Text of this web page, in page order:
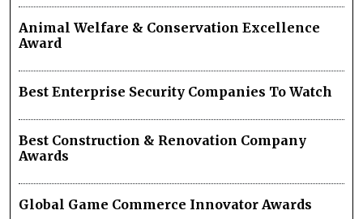
Animal Welfare & Conservation Excellence
Award
Best Enterprise Security Companies To Watch
Best Construction & Renovation Company
Awards
Global Game Commerce Innovator Awards